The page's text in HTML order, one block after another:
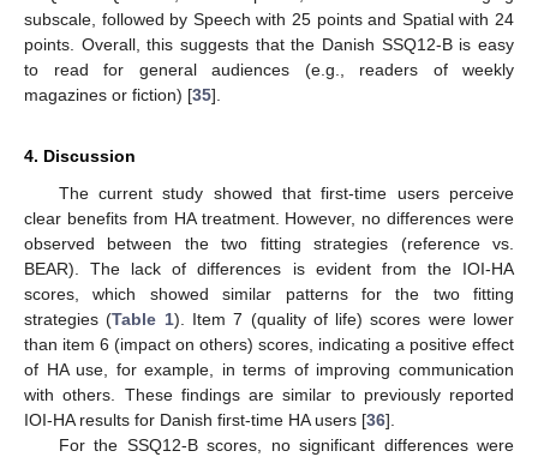
subscale, followed by Speech with 25 points and Spatial with 24
points. Overall, this suggests that the Danish SSQ12-B is easy
to read for general audiences (e.g., readers of weekly
magazines or fiction) [35].
4. Discussion
The current study showed that first-time users perceive
clear benefits from HA treatment. However, no differences were
observed between the two fitting strategies (reference vs.
BEAR). The lack of differences is evident from the IOI-HA
scores, which showed similar patterns for the two fitting
strategies (Table 1). Item 7 (quality of life) scores were lower
than item 6 (impact on others) scores, indicating a positive effect
of HA use, for example, in terms of improving communication
with others. These findings are similar to previously reported
IOI-HA results for Danish first-time HA users [36].
For the SSQ12-B scores, no significant differences were
10. May
11. May
12. May
13. May
14. May
15. May
16. May
17. May
18. May
20. May
21. May
22. May
23. May
24. May
25. May
26. May
27. May
28. May
30. May
31. May
1. Jun
2. Jun
3. Jun
4. Jun
5. Jun
6. Jun
7. Jun
9. Jun
10. Jun
11. Jun
12. Jun
13. Jun
14. Jun
15. Jun
16. Jun
17. Jun
19. Jun
20. Jun
21. Jun
22. Jun
23. Jun
24. Jun
25. Jun
26. Jun
27. Jun
29. Jun
30. Jun
1. Jul
2. Jul
3. Jul
4. Jul
5. Jul
6. Jul
7. Jul
9. Jul
10. Jul
11. Jul
12. Jul
13. Jul
14. Jul
15. Jul
16. Jul
17. Jul
19. Jul
20. Jul
21. Jul
22. Jul
23. Jul
24. Jul
25. Jul
26. Jul
27. Jul
29. Jul
30. Jul
31. Jul
1. Aug
2. Aug
3. Aug
4. Aug
5. Aug
6. Aug